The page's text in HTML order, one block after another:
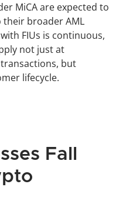
MiCA are expected to
broader AML
FIUs is continuous,
not just at
but
lifecycle.
Fall